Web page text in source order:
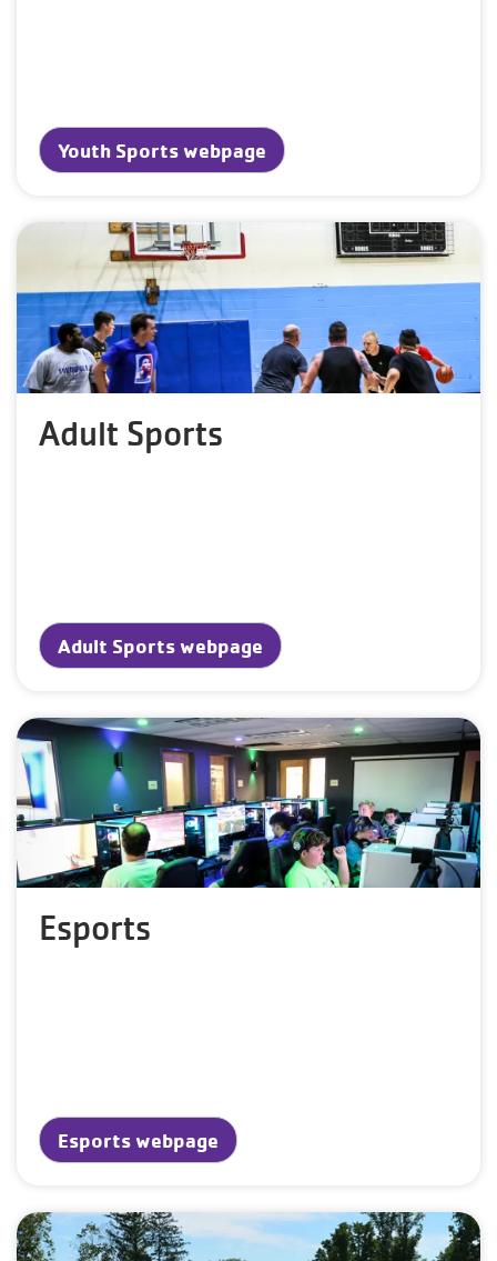
Youth Sports webpage
Adult Sports
Adult Sports webpage
Esports
Esports webpage